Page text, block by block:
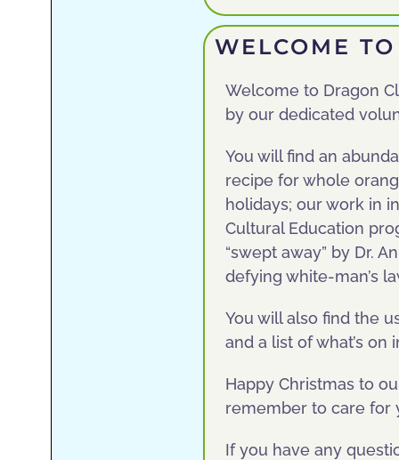
WELCOME
Welcome to Dragon
by our dedicated
You will find an
recipe for whole
holidays; our work in
Cultural Education
“swept away” by Dr.
defying white-man’s
You will also find the
and a list of what’s
Happy Christmas to
remember to care for
If you have any